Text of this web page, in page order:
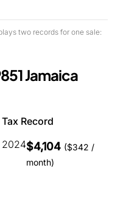
two records for one sale:
Jamaica
Tax Record
2024$4,104 ($342 /
month)